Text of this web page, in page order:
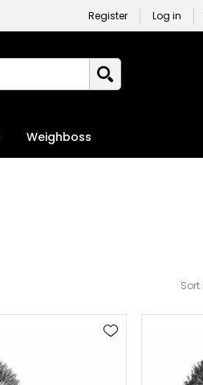
Register Log in
Weighboss
Sort